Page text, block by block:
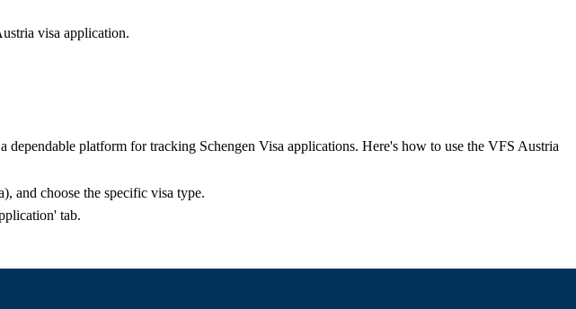
visa application.
platform for tracking Schengen Visa applications. Here's how to use the VFS Austria
and choose the specific visa type.
tab.